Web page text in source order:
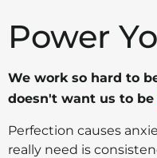
Power
We work so hard to
doesn't want us to be
Perfection causes
really need is